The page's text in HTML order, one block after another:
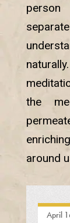
the
around
April